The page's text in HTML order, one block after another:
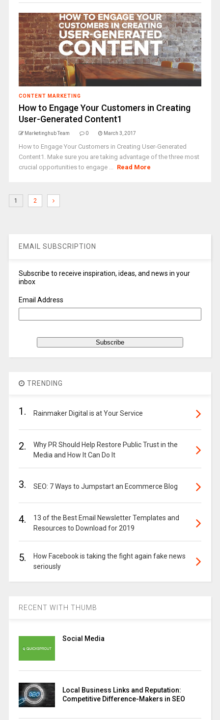
CONTENT MARKETING
How to Engage Your Customers in Creating
User-Generated Content1
Marketinghub Team 0 March 3, 2017
How to Engage Your Customers in Creating User-Generated
Content1. Make sure you are taking advantage of the three most
crucial opportunities to engage ... Read More
1 2
EMAIL SUBSCRIPTION
Subscribe to receive inspiration, ideas, and news in your
inbox
Email Address
TRENDING
1. Rainmaker Digital is at Your Service
2.
Why PR Should Help Restore Public Trust in the
Media and How It Can Do It
3. SEO: 7 Ways to Jumpstart an Ecommerce Blog
4.
13 of the Best Email Newsletter Templates and
Resources to Download for 2019
5.
How Facebook is taking the fight again fake news
seriously
RECENT WITH THUMB
Social Media
Local Business Links and Reputation:
Competitive Difference-Makers in SEO